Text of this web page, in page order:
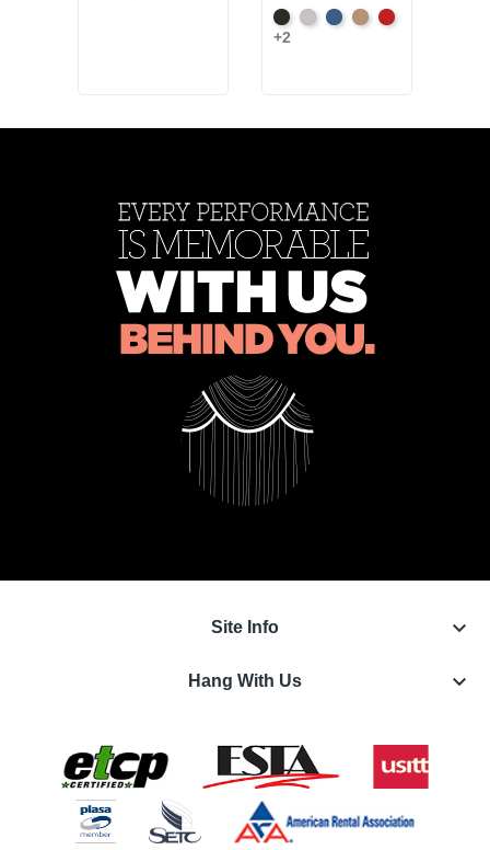
BlackPewterRoyalCamelCardinal
+2
Site Info keyboard_arrow_down
Hang With Us keyboard_arrow_down